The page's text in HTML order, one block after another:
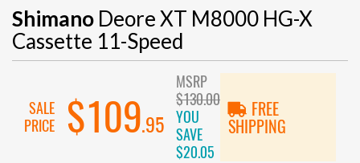
Shimano Deore XT M8000 HG-X
Cassette 11-Speed
SALE
PRICE
$109.95
MSRP
$130.00
YOU
SAVE
$20.05
FREE
SHIPPING